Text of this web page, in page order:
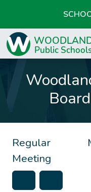
Regular
Meeting